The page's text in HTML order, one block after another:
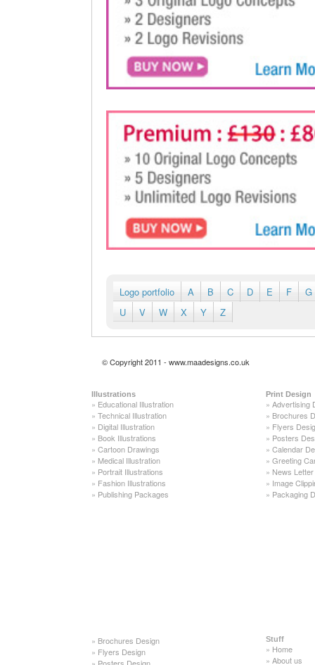
Logo portfolio A B C D E F
G
U
V W X Y Z
© Copyright 2011 - www.maadesigns.co.uk
Illustrations
» Educational Illustration
» Technical Illustration
» Digital Illustration
» Book Illustrations
» Cartoon Drawings
» Medical Illustration
» Portrait Illustrations
» Fashion Illustrations
» Publishing Packages
Print Design
» Advertising
» Brochures
» Flyers
» Posters
» Calendar
» Greeting
» News
» Image
» Packaging
» Brochures Design
» Flyers Design
Stuff
» Home
» About us